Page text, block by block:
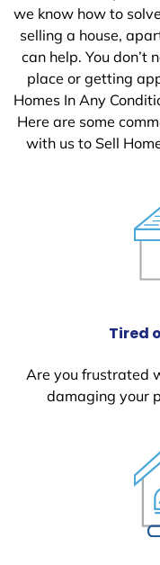
we know how to
selling a house,
can help. You don’t
place or getting
Homes In Any
Here are some
with us to Sell
Tired
Are you frustrated
damaging your